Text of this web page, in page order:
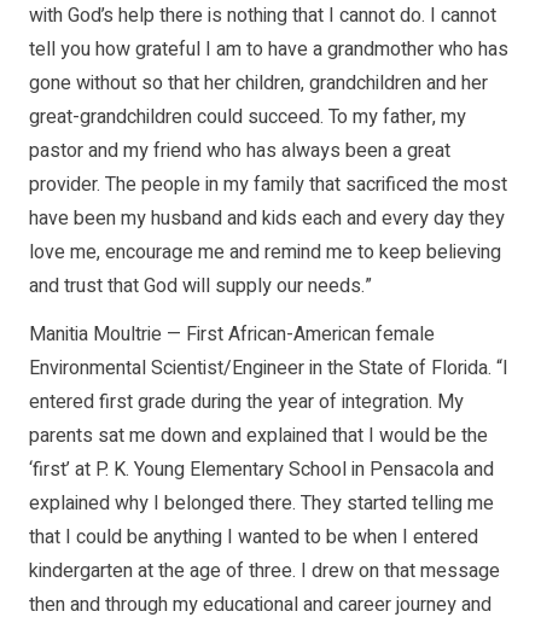
with God’s help there is nothing that I cannot do. I cannot
tell you how grateful I am to have a grandmother who has
gone without so that her children, grandchildren and her
great-grandchildren could succeed. To my father, my
pastor and my friend who has always been a great
provider. The people in my family that sacrificed the most
have been my husband and kids each and every day they
love me, encourage me and remind me to keep believing
and trust that God will supply our needs.”
Manitia Moultrie — First African-American female
Environmental Scientist/Engineer in the State of Florida. “I
entered first grade during the year of integration. My
parents sat me down and explained that I would be the
‘first’ at P. K. Young Elementary School in Pensacola and
explained why I belonged there. They started telling me
that I could be anything I wanted to be when I entered
kindergarten at the age of three. I drew on that message
then and through my educational and career journey and